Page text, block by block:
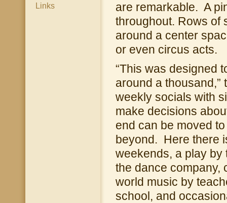
Links
are remarkable. A
throughout. Rows of
around a center
or even circus acts.
“This was designed
around a
weekly socials with
make decisions
end can be moved
beyond. Here there
weekends, a play by
the dance company,
world music by
school, and